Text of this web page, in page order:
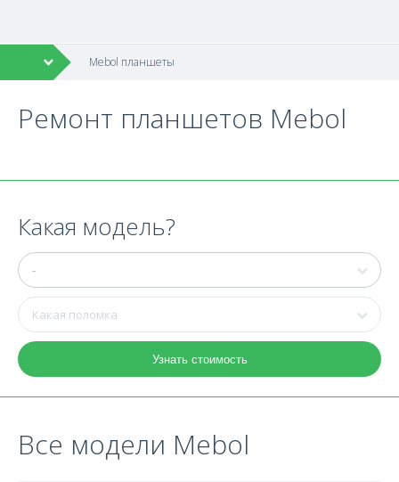
Mebol планшеты
Ремонт планшетов Mebol
Какая модель?
Узнать стоимость
Все модели Mebol